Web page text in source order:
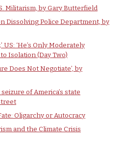
Militarism, by Gary Butterfield
Dissolving Police Department, by
US: ‘He’s Only Moderately
Isolation (Day Two)
Does Not Negotiate’, by
of America’s state
Oligarchy or Autocracy
and the Climate Crisis